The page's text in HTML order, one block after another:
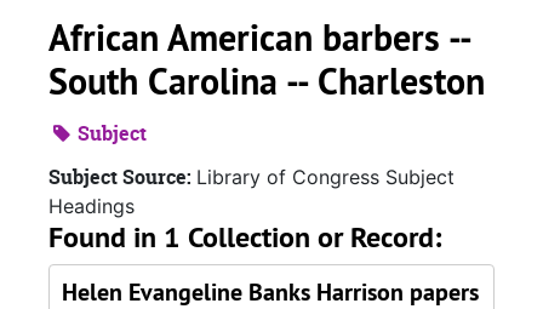
African American barbers --
South Carolina -- Charleston
Subject
Subject Source: Library of Congress Subject
Headings
Found in 1 Collection or Record:
Helen Evangeline Banks Harrison papers